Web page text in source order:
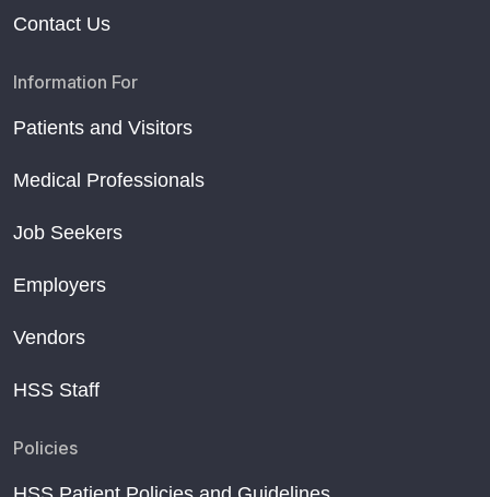
Contact Us
Information For
Patients and Visitors
Medical Professionals
Job Seekers
Employers
Vendors
HSS Staff
Policies